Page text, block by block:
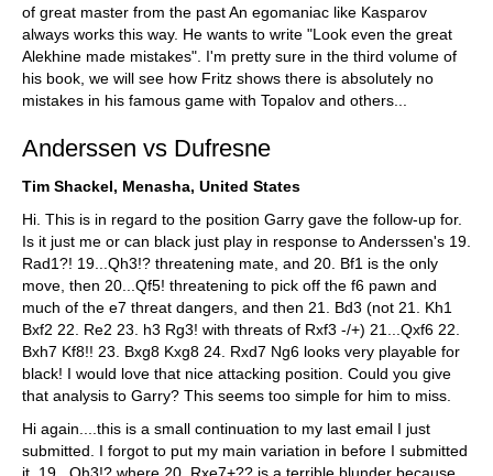
of great master from the past An egomaniac like Kasparov
always works this way. He wants to write "Look even the great
Alekhine made mistakes". I'm pretty sure in the third volume of
his book, we will see how Fritz shows there is absolutely no
mistakes in his famous game with Topalov and others...
Anderssen vs Dufresne
Tim Shackel, Menasha, United States
Hi. This is in regard to the position Garry gave the follow-up for.
Is it just me or can black just play in response to Anderssen's 19.
Rad1?! 19...Qh3!? threatening mate, and 20. Bf1 is the only
move, then 20...Qf5! threatening to pick off the f6 pawn and
much of the e7 threat dangers, and then 21. Bd3 (not 21. Kh1
Bxf2 22. Re2 23. h3 Rg3! with threats of Rxf3 -/+) 21...Qxf6 22.
Bxh7 Kf8!! 23. Bxg8 Kxg8 24. Rxd7 Ng6 looks very playable for
black! I would love that nice attacking position. Could you give
that analysis to Garry? This seems too simple for him to miss.
Hi again....this is a small continuation to my last email I just
submitted. I forgot to put my main variation in before I submitted